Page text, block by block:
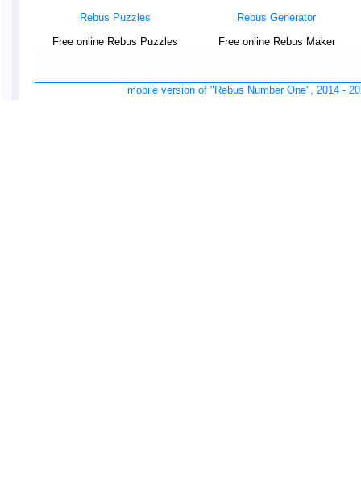
Rebus Puzzles
Free online Rebus Puzzles
Rebus Generator
Free online Rebus Maker
mobile version of "Rebus Number One", 2014 -